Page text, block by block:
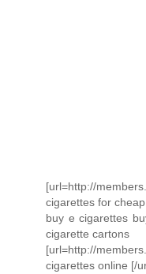
[url=http://
cigarettes for
buy e cigarettes
cigarette cartons
[url=http://
cigarettes online [/